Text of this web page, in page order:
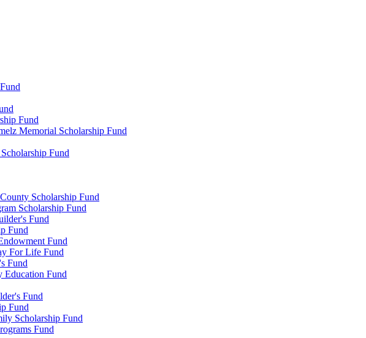
Fund
Memorial Scholarship Fund
Fund
Scholarship Fund
Scholarship Fund
Fund
Fund
Fund
For Life Fund
Fund
Education Fund
Fund
Fund
Scholarship Fund
Fund